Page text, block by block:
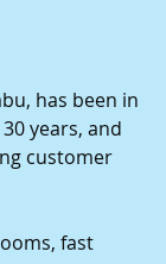
has been in
years, and
customer
fast